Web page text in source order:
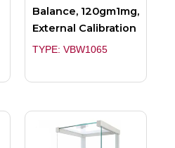
Balance, 120gm1mg,
External Calibration
TYPE: VBW1065